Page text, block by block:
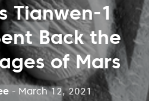
Tianwen-1
Back the
of Mars
- March 12, 2021